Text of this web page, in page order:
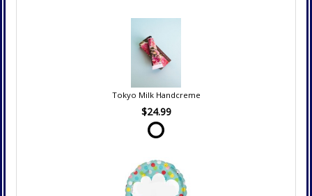
Tokyo Milk Handcreme
$24.99